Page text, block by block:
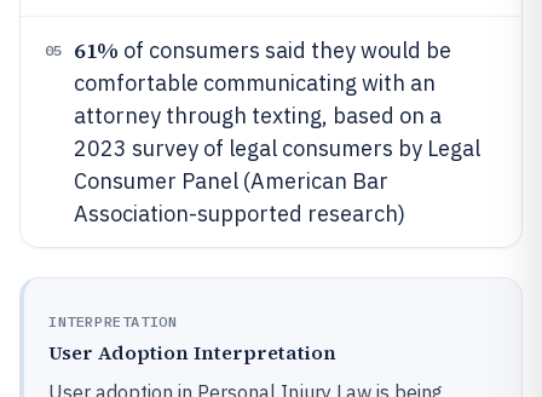
05 61% of consumers said they would be
comfortable communicating with an
attorney through texting, based on a
2023 survey of legal consumers by Legal
Consumer Panel (American Bar
Association-supported research)
INTERPRETATION
User Adoption Interpretation
User adoption in Personal Injury Law is being